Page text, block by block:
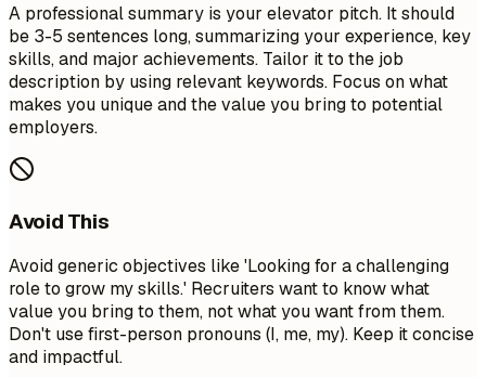
A professional summary is your elevator pitch. It should
be 3-5 sentences long, summarizing your experience, key
skills, and major achievements. Tailor it to the job
description by using relevant keywords. Focus on what
makes you unique and the value you bring to potential
employers.
Avoid This
Avoid generic objectives like 'Looking for a challenging
role to grow my skills.' Recruiters want to know what
value you bring to them, not what you want from them.
Don't use first-person pronouns (I, me, my). Keep it concise
and impactful.